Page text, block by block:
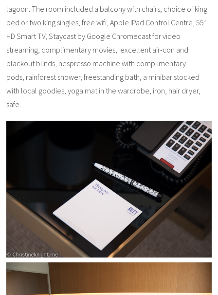
lagoon. The room included a balcony with chairs, choice of king
bed or two king singles, free wifi, Apple iPad Control Centre, 55”
HD Smart TV, Staycast by Google Chromecast for video
streaming, complimentary movies, excellent air-con and
blackout blinds, nespresso machine with complimentary
pods, rainforest shower, freestanding bath, a minibar stocked
with local goodies, yoga mat in the wardrobe, iron, hair dryer,
safe.